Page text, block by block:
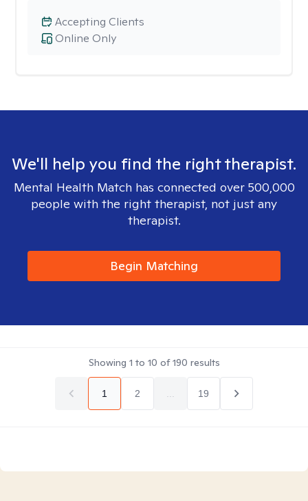
Online Only
Accepting Clients
We'll help you find the right therapist.
Mental Health Match has connected over 500,000
people with the right therapist, not just any
therapist.
Begin Matching
Showing 1 to 10 of190 results
1 2 19